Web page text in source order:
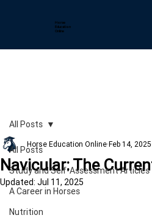
Horse
Education
Online
All Posts
Study and Self-Assessment Articles
A Career in Horses
Nutrition
All Posts
Navicular: The
Horse Education Online Feb 14, 2025
Updated: Jul 11, 2025